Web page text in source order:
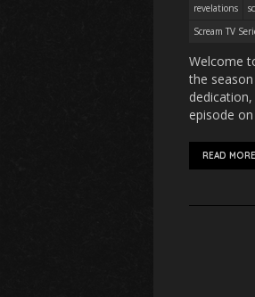
revelations
Scream TV
Welcome
the
episode
READ MORE